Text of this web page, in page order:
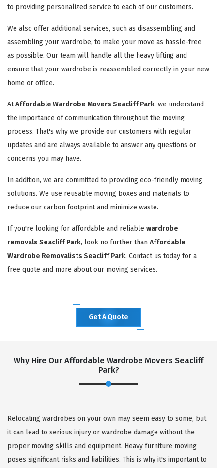
to providing personalized service to each of our customers.
We also offer additional services, such as disassembling and
assembling your wardrobe, to make your move as hassle-free
as possible. Our team will handle all the heavy lifting and
ensure that your wardrobe is reassembled correctly in your new
home or office.
AtAffordable Wardrobe Movers Seacliff Park, we understand
the importance of communication throughout the moving
process. That's why we provide our customers with regular
updates and are always available to answer any questions or
concerns you may have.
In addition, we are committed to providing eco-friendly moving
solutions. We use reusable moving boxes and materials to
reduce our carbon footprint and minimize waste.
If you're looking for affordable and reliable wardrobe
removals Seacliff Park, look no further than Affordable
Wardrobe Removalists Seacliff Park. Contact us today for a
free quote and more about our moving services.
Get A Quote
Why Hire Our Affordable Wardrobe Movers Seacliff
Park?
Relocating wardrobes on your own may seem easy to some, but
it can lead to serious injury or wardrobe damage without the
proper moving skills and equipment. Heavy furniture moving
poses significant risks and liabilities. This is why it's important to